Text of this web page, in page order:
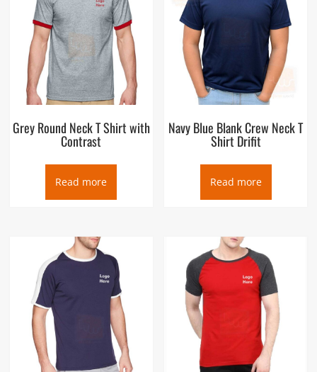
Grey Round Neck T Shirt with
Contrast
Read more
Navy Blue Blank Crew Neck T
Shirt Drifit
Read more